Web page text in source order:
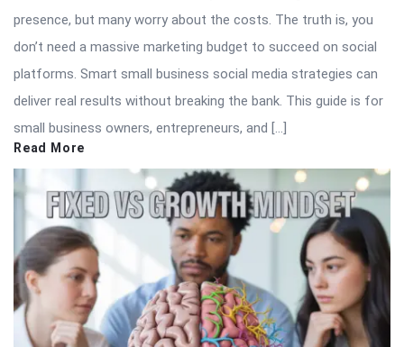
presence, but many worry about the costs. The truth is, you
don’t need a massive marketing budget to succeed on social
platforms. Smart small business social media strategies can
deliver real results without breaking the bank. This guide is for
small business owners, entrepreneurs, and […]
Read More